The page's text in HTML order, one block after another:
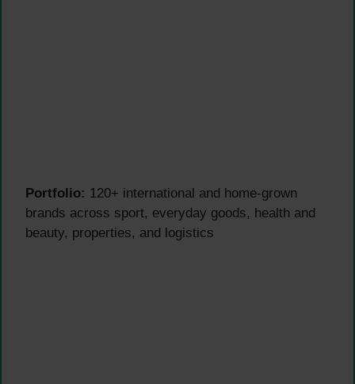
Portfolio: 120+ international and home-grown
brands across sport, everyday goods, health and
beauty, properties, and logistics